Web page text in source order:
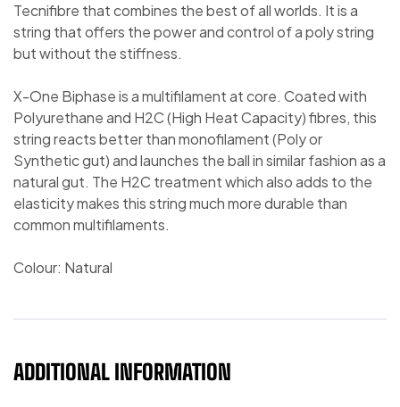
Tecnifibre that combines the best of all worlds. It is a
string that offers the power and control of a poly string
but without the stiffness.
X-One Biphase is a multifilament at core. Coated with
Polyurethane and H2C (High Heat Capacity) fibres, this
string reacts better than monofilament (Poly or
Synthetic gut) and launches the ball in similar fashion as a
natural gut. The H2C treatment which also adds to the
elasticity makes this string much more durable than
common multifilaments.
Colour: Natural
ADDITIONAL INFORMATION